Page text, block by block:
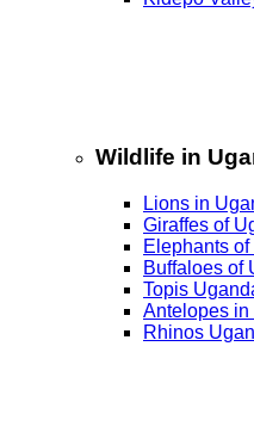
Wildlife in
Lions in
Giraffes of
Elephants
Buffaloes of
Topis
Antelopes in
Rhinos